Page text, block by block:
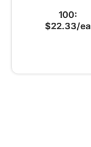
100:
$22.33/ea